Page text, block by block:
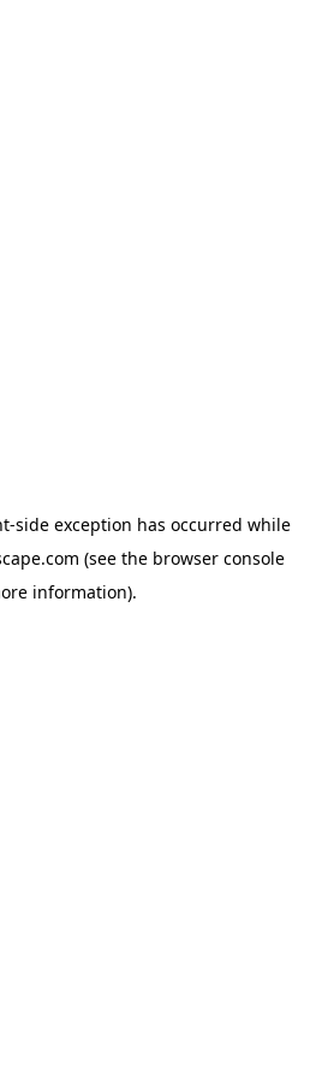
-side exception has occurred while
(see the browser console
information).